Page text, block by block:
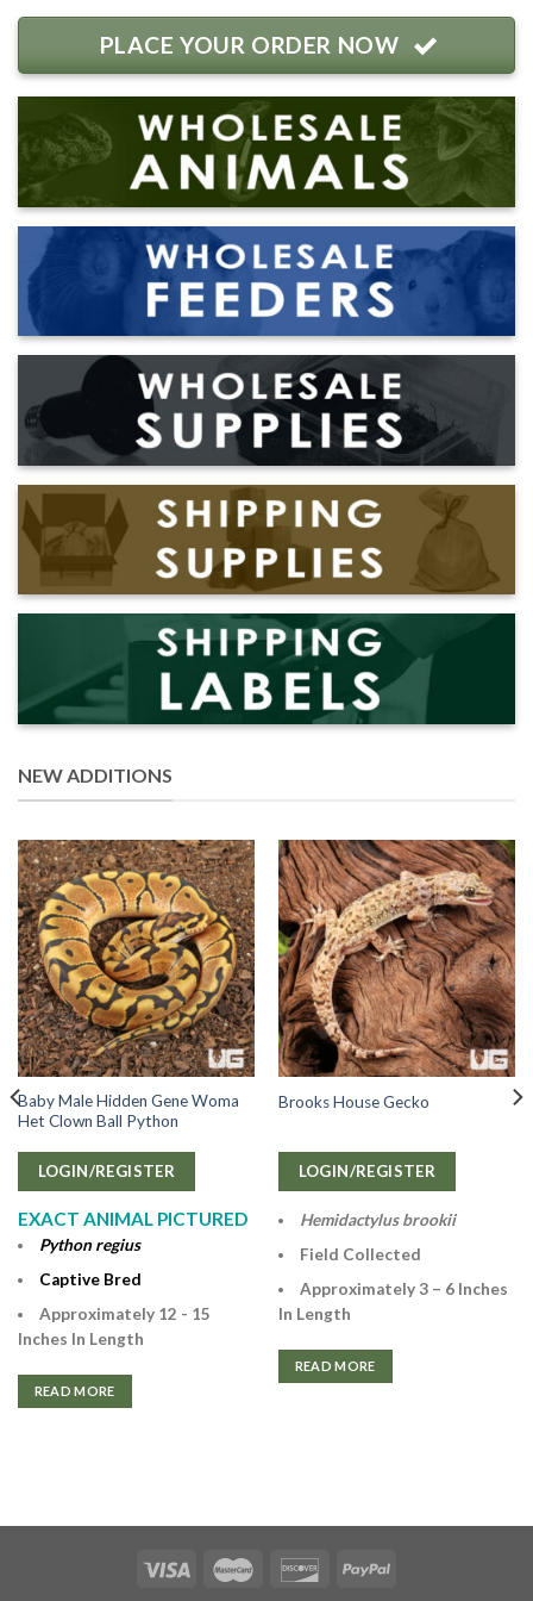
PLACE YOUR ORDER NOW
NEW ADDITIONS
Baby Male Hidden Gene Woma
Het Clown Ball Python
LOGIN/REGISTER
EXACT ANIMAL PICTURED
Python regius
Captive Bred
Approximately 12 - 15
Inches In Length
READ MORE
Brooks House Gecko
LOGIN/REGISTER
Hemidactylus brookii
Field Collected
Approximately 3 – 6 Inches
In Length
READ MORE